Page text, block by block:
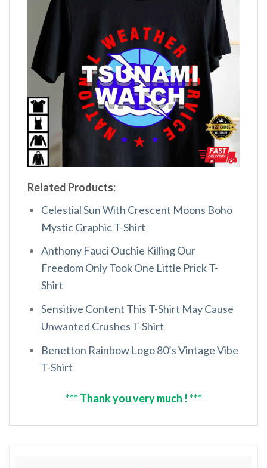
Related Products:
Celestial Sun With Crescent Moons Boho
Mystic Graphic T-Shirt
Anthony Fauci Ouchie Killing Our
Freedom Only Took One Little Prick T-
Shirt
Sensitive Content This T-Shirt May Cause
Unwanted Crushes T-Shirt
Benetton Rainbow Logo 80’s Vintage Vibe
T-Shirt
*** Thank you very much ! ***